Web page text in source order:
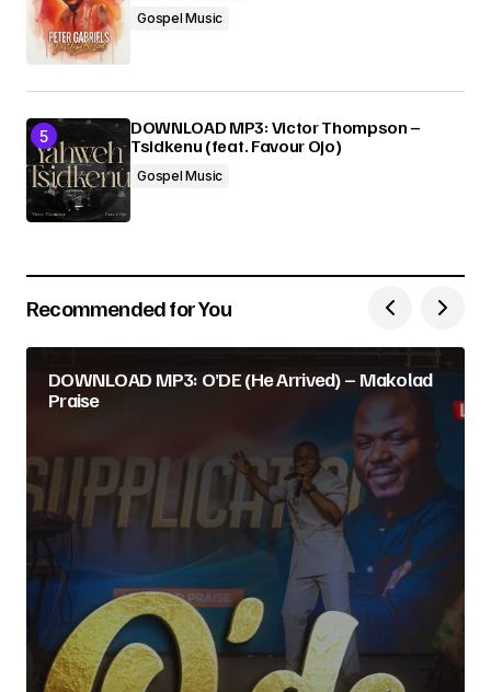
Gospel Music
DOWNLOAD MP3: Victor Thompson –
Tsidkenu (feat. Favour Ojo)
Gospel Music
Recommended for You
DOWNLOAD MP3: O’DE (He Arrived) – Makolad
Praise